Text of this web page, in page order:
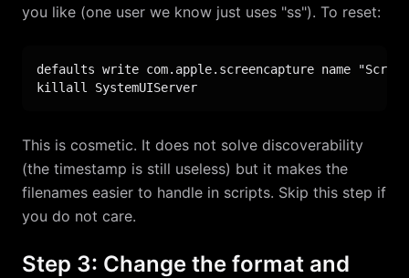
you like (one user we know just uses "ss"). To reset:
defaults write com.apple.screencapture name
killall SystemUIServer
This is cosmetic. It does not solve discoverability
(the timestamp is still useless) but it makes the
filenames easier to handle in scripts. Skip this step if
you do not care.
Step 3: Change the format and